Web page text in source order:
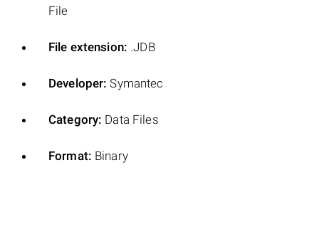
File
File extension: .JDB
Developer: Symantec
Category: Data Files
Format: Binary